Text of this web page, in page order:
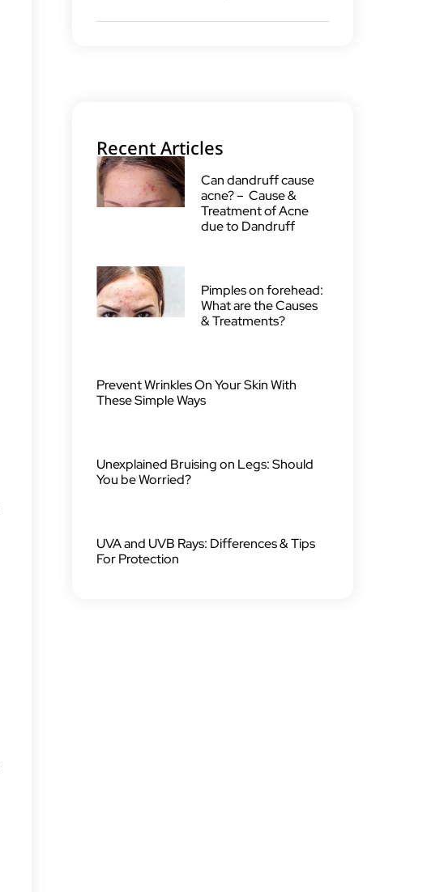
Recent Articles
Can dandruff cause
acne? – Cause &
Treatment of Acne
due to Dandruff
Pimples on forehead:
What are the Causes
& Treatments?
Prevent Wrinkles On Your Skin With
These Simple Ways
Unexplained Bruising on Legs: Should
You be Worried?
UVA and UVB Rays: Differences & Tips
For Protection